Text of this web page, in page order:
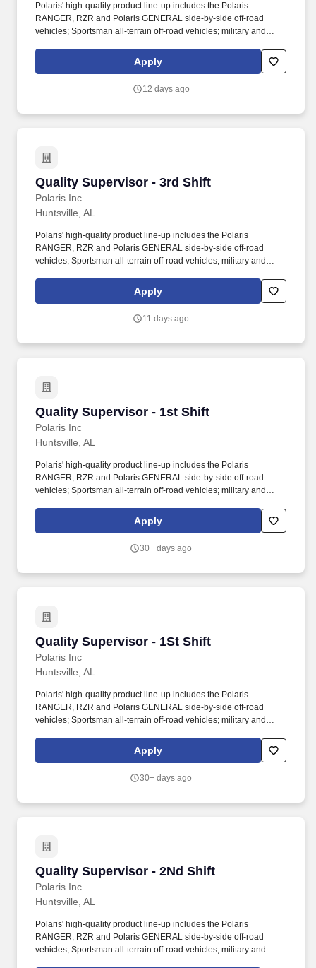
Polaris' high-quality product line-up includes the Polaris
RANGER, RZR and Polaris GENERAL side-by-side off-road
vehicles; Sportsman all-terrain off-road vehicles; military and
roadsters; Aixam quadricycles; Goupil electric vehicles; and
pontoon and deck boats, including industry-leading Bennington
concerns, supporting new product introductions, and maintaining
Apply
12 days ago
Quality Supervisor - 3rd Shift
Polaris Inc
Quality Supervisor - 3rd Shift
Huntsville, AL
Polaris' high-quality product line-up includes the Polaris
RANGER, RZR and Polaris GENERAL side-by-side off-road
vehicles; Sportsman all-terrain off-road vehicles; military and
roadsters; Aixam quadricycles; Goupil electric vehicles; and
pontoon and deck boats, including industry-leading Bennington
concerns, supporting new product introductions, and maintaining
Apply
11 days ago
Quality Supervisor - 1st Shift
Polaris Inc
Quality Supervisor - 1st Shift
Huntsville, AL
Polaris' high-quality product line-up includes the Polaris
RANGER, RZR and Polaris GENERAL side-by-side off-road
vehicles; Sportsman all-terrain off-road vehicles; military and
roadsters; Aixam quadricycles; Goupil electric vehicles; and
pontoon and deck boats, including industry-leading Bennington
(NYSE: PII) pioneers product breakthroughs and enriching
Apply
30+ days ago
Quality Supervisor - 1St Shift
Polaris Inc
Quality Supervisor - 1St Shift
Huntsville, AL
Polaris' high-quality product line-up includes the Polaris
RANGER, RZR and Polaris GENERAL side-by-side off-road
vehicles; Sportsman all-terrain off-road vehicles; military and
roadsters; Aixam quadricycles; Goupil electric vehicles; and
pontoon and deck boats, including industry-leading Bennington
(NYSE: PII) pioneers product breakthroughs and enriching
Apply
30+ days ago
Quality Supervisor - 2Nd Shift
Polaris Inc
Quality Supervisor - 2Nd Shift
Huntsville, AL
Polaris' high-quality product line-up includes the Polaris
RANGER, RZR and Polaris GENERAL side-by-side off-road
vehicles; Sportsman all-terrain off-road vehicles; military and